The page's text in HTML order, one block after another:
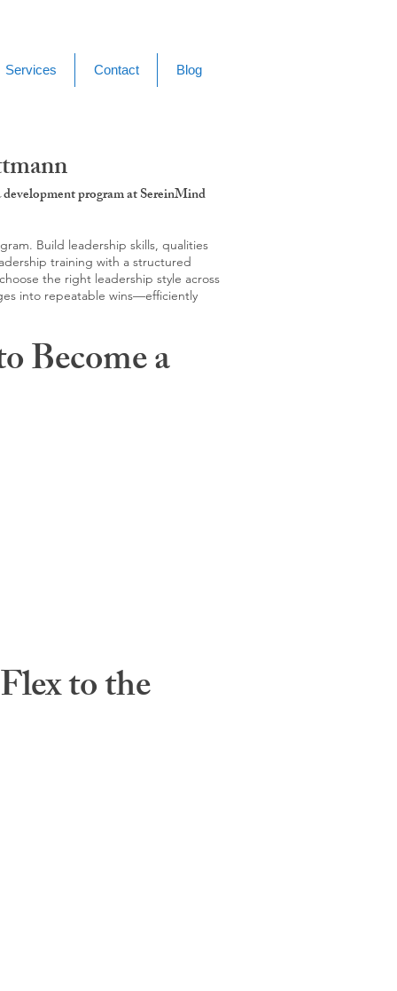
Services Contact Blog
program at SereinMind
Build leadership skills, qualities
training with a structured
the right leadership style across
into repeatable wins—efficiently
Become a
to the